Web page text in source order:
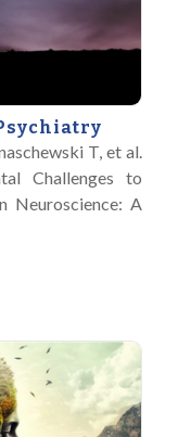
T, et al.
Challenges to
Neuroscience: A